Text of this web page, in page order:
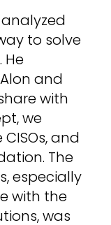
to solve
He
and
with
we
and
The
especially
with the
was